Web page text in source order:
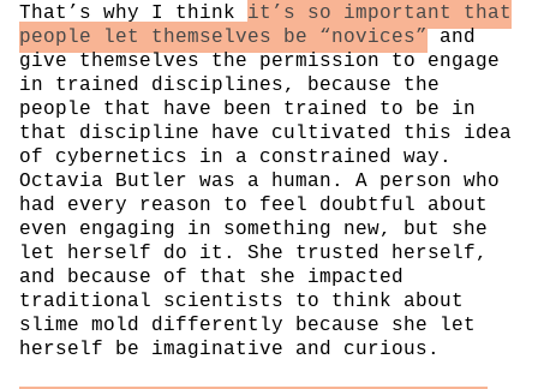
That’s why I think it’s so important that
people let themselves be “novices”
and
give themselves the permission to engage
in trained disciplines, because the
people that have been trained to be in
that discipline have cultivated this idea
of cybernetics in a constrained way.
Octavia Butler was a human. A person who
had every reason to feel doubtful about
even engaging in something new, but she
let herself do it. She trusted herself,
and because of that she impacted
traditional scientists to think about
slime mold differently because she let
herself be imaginative and curious.